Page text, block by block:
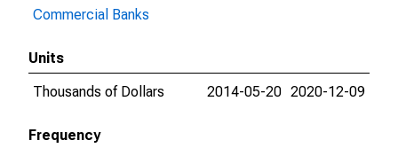
Commercial Banks
Units
Thousands of Dollars
2014-05-20 2020-12-09
Frequency